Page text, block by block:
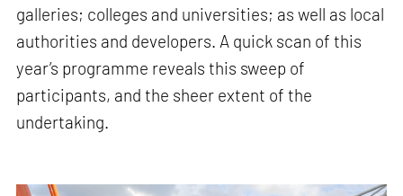
galleries; colleges and universities; as well as local
authorities and developers. A quick scan of this
year’s programme reveals this sweep of
participants, and the sheer extent of the
undertaking.